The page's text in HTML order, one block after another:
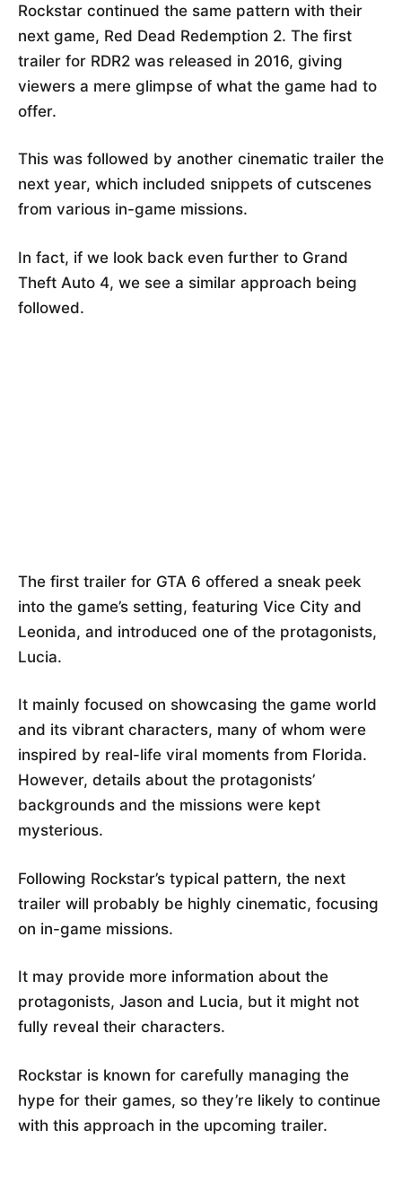
Rockstar continued the same pattern with their
next game, Red Dead Redemption 2. The first
trailer for RDR2 was released in 2016, giving
viewers a mere glimpse of what the game had to
offer.
This was followed by another cinematic trailer the
next year, which included snippets of cutscenes
from various in-game missions.
In fact, if we look back even further to Grand
Theft Auto 4, we see a similar approach being
followed.
The first trailer for GTA 6 offered a sneak peek
into the game’s setting, featuring Vice City and
Leonida, and introduced one of the protagonists,
Lucia.
It mainly focused on showcasing the game world
and its vibrant characters, many of whom were
inspired by real-life viral moments from Florida.
However, details about the protagonists’
backgrounds and the missions were kept
mysterious.
Following Rockstar’s typical pattern, the next
trailer will probably be highly cinematic, focusing
on in-game missions.
It may provide more information about the
protagonists, Jason and Lucia, but it might not
fully reveal their characters.
Rockstar is known for carefully managing the
hype for their games, so they’re likely to continue
with this approach in the upcoming trailer.